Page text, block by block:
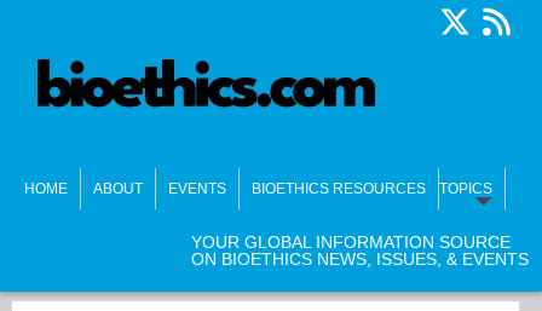
HOME ABOUT EVENTS BIOETHICS RESOURCES TOPICS
YOUR GLOBAL INFORMATION SOURCE
ON BIOETHICS NEWS, ISSUES, & EVENTS